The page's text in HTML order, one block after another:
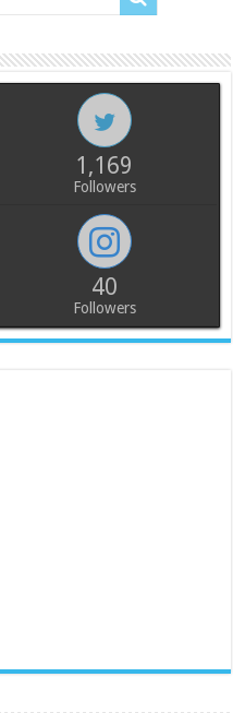
1,169
Followers
40
Followers